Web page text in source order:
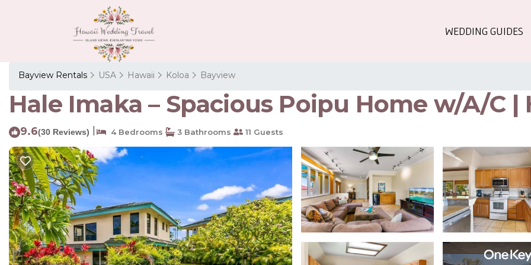
WEDDING GUIDES
Bayview Rentals USA Hawaii Koloa Bayview
Hale Imaka – Spacious Poipu Home w/A/C |
9.6(30 Reviews) 4 Bedrooms 3 Bathrooms 11 Guests